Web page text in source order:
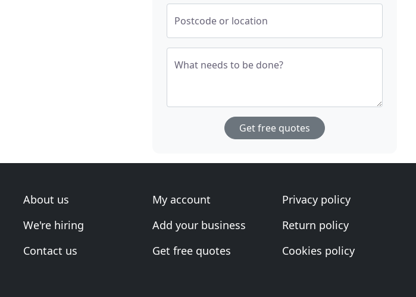
Postcode or location
What needs to be done?
Get free quotes
About us
We're hiring
Contact us
My account
Add your business
Get free quotes
Privacy policy
Return policy
Cookies policy